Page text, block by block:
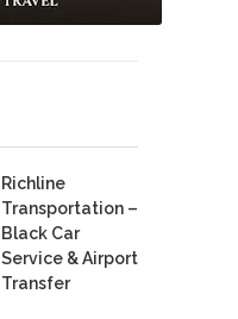
Richline
Transportation –
Black Car
Service & Airport
Transfer